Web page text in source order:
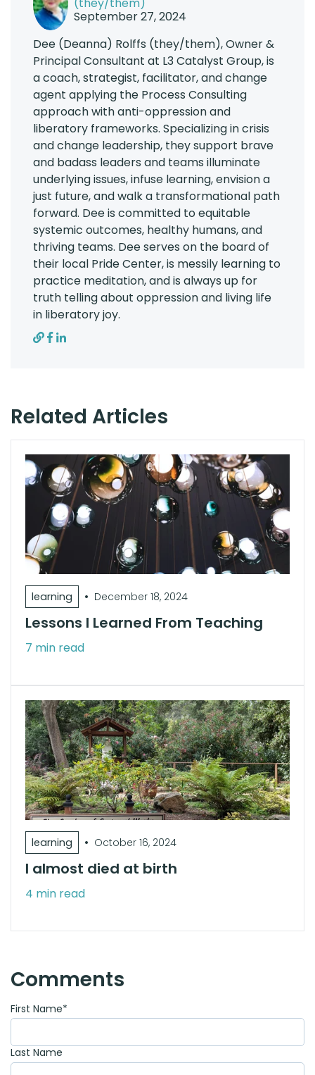
(they/them)
September 27, 2024
Dee (Deanna) Rolffs (they/them), Owner &
Principal Consultant at L3 Catalyst Group, is
a coach, strategist, facilitator, and change
agent applying the Process Consulting
approach with anti-oppression and
liberatory frameworks. Specializing in crisis
and change leadership, they support brave
and badass leaders and teams illuminate
underlying issues, infuse learning, envision a
just future, and walk a transformational path
forward. Dee is committed to equitable
systemic outcomes, healthy humans, and
thriving teams. Dee serves on the board of
their local Pride Center, is messily learning to
practice meditation, and is always up for
truth telling about oppression and living life
in liberatory joy.
Related Articles
learning • December 18, 2024
Lessons I Learned From Teaching
7 min read
learning • October 16, 2024
I almost died at birth
4 min read
Comments
First Name*
Last Name